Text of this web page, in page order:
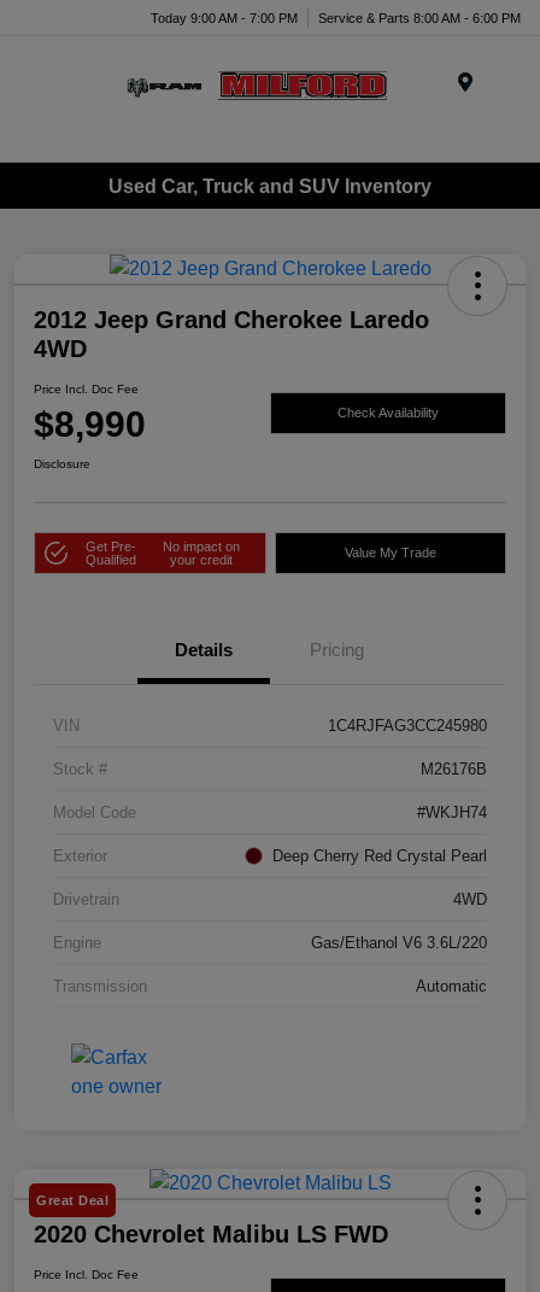
Today 9:00 AM - 7:00 PM Service & Parts 8:00 AM - 6:00 PM
Used Car, Truck and SUV Inventory
2012 Jeep Grand Cherokee Laredo
4WD
Price Incl. Doc Fee
$8,990 Check Availability
Disclosure
Get Pre-
Qualified
No impact on
your credit
Value My Trade
Details Pricing
VIN 1C4RJFAG3CC245980
Stock # M26176B
Model Code #WKJH74
Exterior Deep Cherry Red Crystal Pearl
Drivetrain 4WD
Engine Gas/Ethanol V6 3.6L/220
Transmission Automatic
Great Deal
2020 Chevrolet Malibu LS FWD
Price Incl. Doc Fee